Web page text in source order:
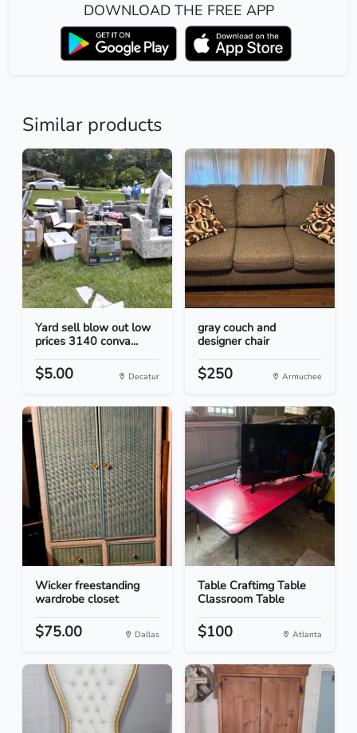
DOWNLOAD THE FREE APP
Similar products
Yard sell blow out low
prices 3140 conva...
$5.00 Decatur
gray couch and
designer chair
$250 Armuchee
Wicker freestanding
wardrobe closet
$75.00 Dallas
Table Craftimg Table
Classroom Table
$100 Atlanta